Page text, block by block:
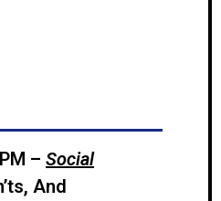
– Social
And